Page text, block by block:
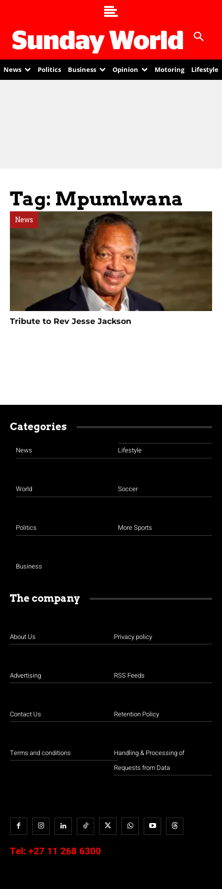
News Politics Business Opinion Motoring Lifestyle
Tag: Mpumlwana
News
Tribute to Rev Jesse Jackson
Categories
News
World
Politics
Business
Lifestyle
Soccer
More Sports
The company
About Us
Advertising
Contact Us
Terms and conditions
Privacy policy
RSS Feeds
Retention Policy
Handling & Processing of
Requests from Data
Tel: +27 11 268 6300